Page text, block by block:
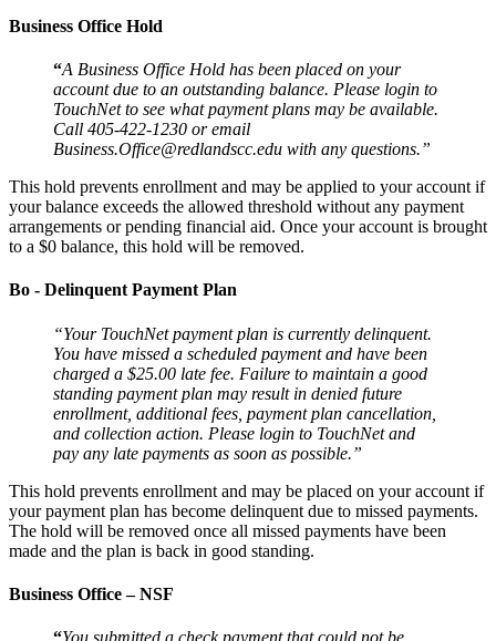
Business Office Hold
“A Business Office Hold has been placed on your
account due to an outstanding balance. Please login to
TouchNet to see what payment plans may be available.
Call 405-422-1230 or email
Business.Office@redlandscc.edu with any questions.”
This hold prevents enrollment and may be applied to your account if
your balance exceeds the allowed threshold without any payment
arrangements or pending financial aid. Once your account is brought
to a $0 balance, this hold will be removed.
Bo - Delinquent Payment Plan
“Your TouchNet payment plan is currently delinquent.
You have missed a scheduled payment and have been
charged a $25.00 late fee. Failure to maintain a good
standing payment plan may result in denied future
enrollment, additional fees, payment plan cancellation,
and collection action. Please login to TouchNet and
pay any late payments as soon as possible.”
This hold prevents enrollment and may be placed on your account if
your payment plan has become delinquent due to missed payments.
The hold will be removed once all missed payments have been
made and the plan is back in good standing.
Business Office – NSF